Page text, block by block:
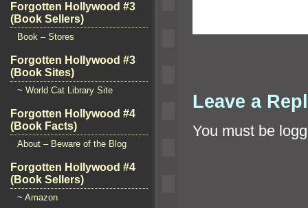
Forgotten Hollywood #3
(Book Sellers)
Book – Stores
Forgotten Hollywood #3
(Book Sites)
~ World Cat Library Site
Forgotten Hollywood #4
(Book Facts)
About – Beware of the Blog
Forgotten Hollywood #4
(Book Sellers)
~ Amazon
Leave a
You must be